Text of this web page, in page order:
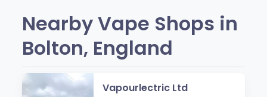
Nearby Vape Shops in
Bolton, England
Vapourlectric Ltd